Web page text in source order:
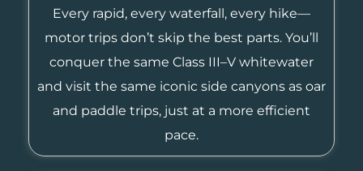
Every rapid, every waterfall, every hike—
motor trips don’t skip the best parts. You’ll
conquer the same Class III–V whitewater
and visit the same iconic side canyons as oar
and paddle trips, just at a more efficient
pace.